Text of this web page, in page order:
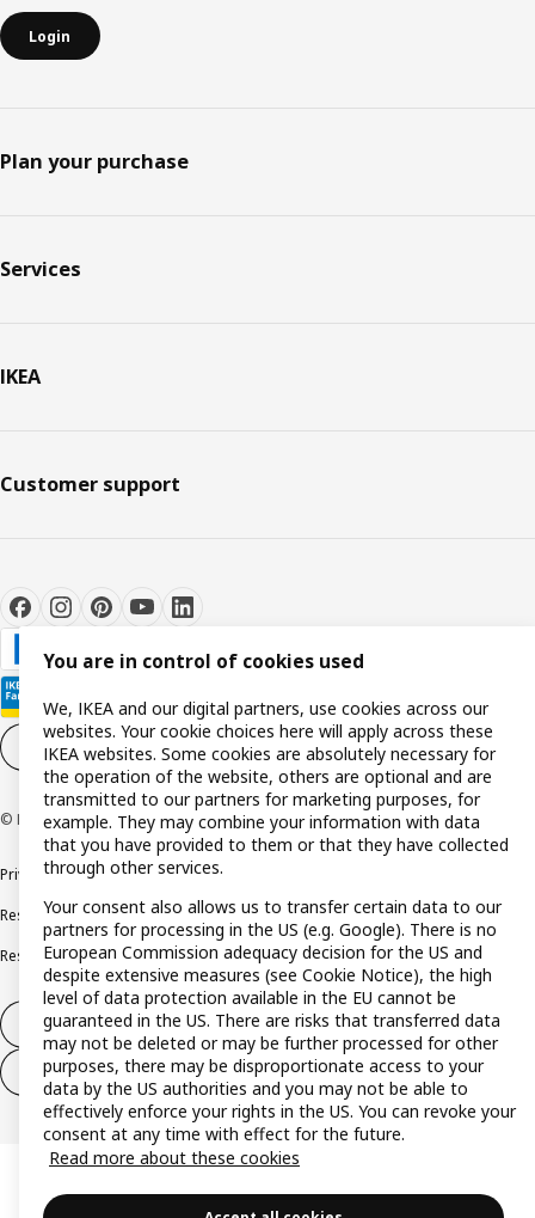
Login
Plan your purchase
Services
IKEA
Customer support
Cookie settings EN
© Inter IKEA Systems B.V. 1999-2026
Privacy policyCookie policyTerms and conditions
Responsible disclosure policyComplaints Book
Resolution of complaints and disputes
Withdraw from contract
Withdraw from contract (services)
You are in control of cookies used
We, IKEA and our digital partners, use cookies across our
websites. Your cookie choices here will apply across these
IKEA websites. Some cookies are absolutely necessary for
the operation of the website, others are optional and are
transmitted to our partners for marketing purposes, for
example. They may combine your information with data
that you have provided to them or that they have collected
through other services.
Your consent also allows us to transfer certain data to our
partners for processing in the US (e.g. Google). There is no
European Commission adequacy decision for the US and
despite extensive measures (see Cookie Notice), the high
level of data protection available in the EU cannot be
guaranteed in the US. There are risks that transferred data
may not be deleted or may be further processed for other
purposes, there may be disproportionate access to your
data by the US authorities and you may not be able to
effectively enforce your rights in the US. You can revoke your
consent at any time with effect for the future.
Read more about these cookies